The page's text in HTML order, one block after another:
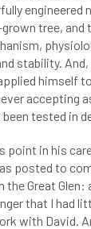
draft
DWP EAC
ecology
Electricity
engineered
tree,
stability. And,
himself
accepting
tested in
point in his
posted to
the Great Glen:
that I had
with David.